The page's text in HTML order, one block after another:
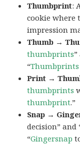
Thumbprint:
cookie where
impression
Thumb →
thumbprints”
“Thumbprints
Print →
thumbprints
thumbprint.”
Snap →
decision” and
“Gingersnap